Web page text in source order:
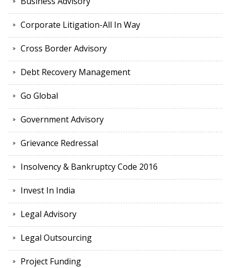
Corporate Litigation-All In Way
Cross Border Advisory
Debt Recovery Management
Go Global
Government Advisory
Grievance Redressal
Insolvency & Bankruptcy Code 2016
Invest In India
Legal Advisory
Legal Outsourcing
Project Funding